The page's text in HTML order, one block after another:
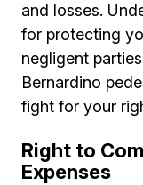
and losses.
for protecting
negligent
Bernardino
fight for your
Right to
Expenses